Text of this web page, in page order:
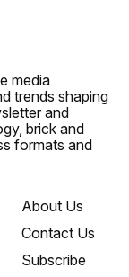
media
trends shaping
and
brick and
formats and
About Us
Contact Us
Subscribe